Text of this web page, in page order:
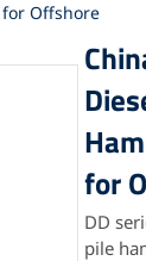
Offshore
for
DD
pile